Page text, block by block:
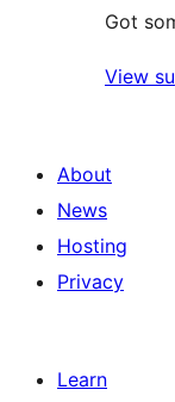
Got
View
About
News
Hosting
Privacy
Learn